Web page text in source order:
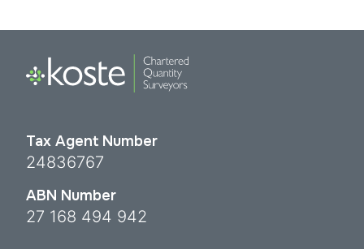
Tax Agent Number
24836767
ABN Number
27 168 494 942